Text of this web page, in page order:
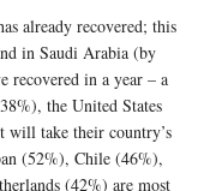
already recovered; this
in Saudi Arabia (by
recovered in a year – a
the United States
will take their country’s
(52%), Chile (46%),
(42%) are most